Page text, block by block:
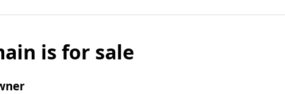
is for sale